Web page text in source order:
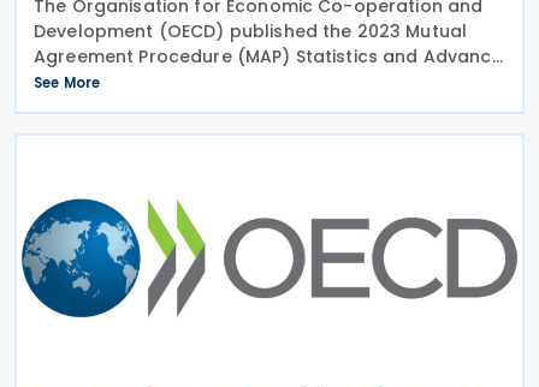
The Organisation for Economic Co-operation and
Development (OECD) published the 2023 Mutual
Agreement Procedure (MAP) Statistics and Advance
Pricing Agreement (APA) Statistics on 15 November
2024. The OECD also presented MAP and APA
awards to tax
See More